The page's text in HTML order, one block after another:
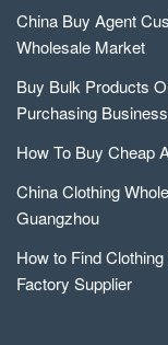
China Buy Agent
Wholesale Market
Buy Bulk Products
Purchasing Business
How To Buy Cheap
China Clothing
Guangzhou
How to Find
Factory Supplier